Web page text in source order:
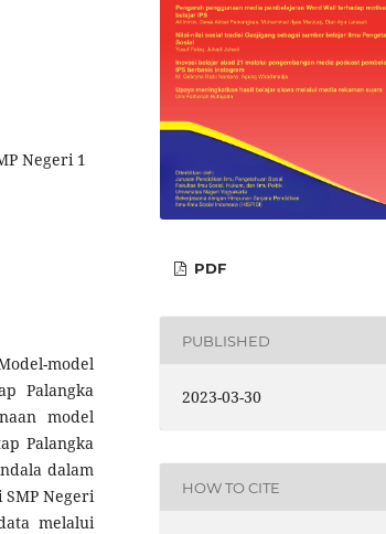
Negeri 1
model
Palangka
model
Palangka
dalam
Negeri
melalui
PDF
PUBLISHED
2023-03-30
HOW TO CITE